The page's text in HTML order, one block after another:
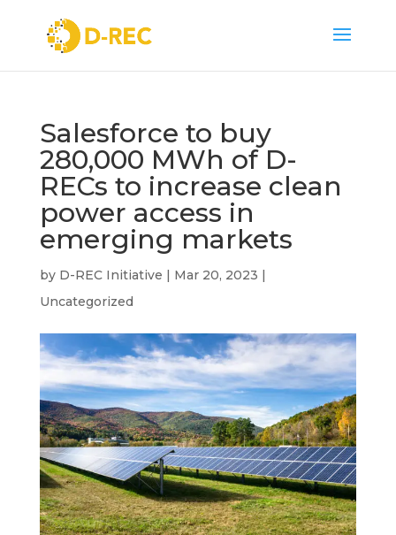
Salesforce to buy
280,000 MWh of D-
RECs to increase clean
power access in
emerging markets
by D-REC Initiative | Mar 20, 2023 |
Uncategorized